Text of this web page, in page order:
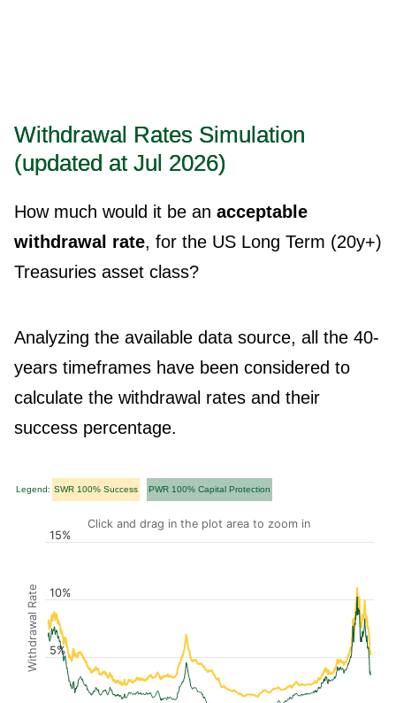
Withdrawal Rates Simulation
(updated at Jul 2026)
How much would it be an acceptable
withdrawal rate, for the US Long Term (20y+)
Treasuries asset class?
Analyzing the available data source, all the 40-
years timeframes have been considered to
calculate the withdrawal rates and their
success percentage.
Legend: SWR 100% Success PWR 100% Capital Protection
Withdrawal Rate
Click and drag in the plot area to zoom in
5%
10%
15%